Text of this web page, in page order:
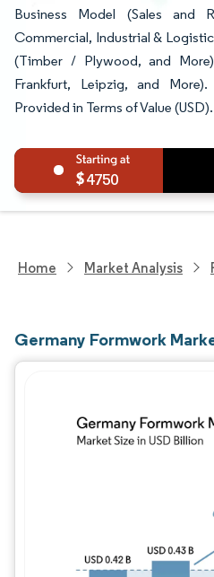
Business Model (Sales and
Commercial, Industrial &
(Timber / Plywood, and
Frankfurt, Leipzig, and
Provided in Terms of Value (USD).
4750
Home Market Analysis
Germany Formwork